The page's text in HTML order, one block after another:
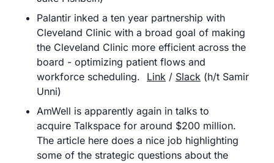
Palantir inked a ten year partnership with
Cleveland Clinic with a broad goal of making
the Cleveland Clinic more efficient across the
board - optimizing patient flows and
Link / Slack (h/t Samir
Unni)
AmWell is apparently again in talks to
acquire Talkspace for around $200 million.
The article here does a nice job highlighting
some of the strategic questions about the